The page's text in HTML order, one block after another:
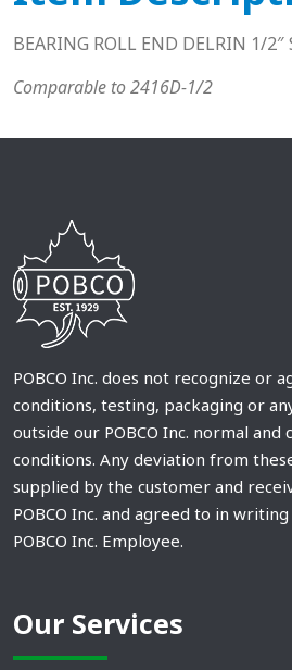
BEARING ROLL END DELRIN 1/2″
Comparable to 2416D-1/2
POBCO Inc. does not recognize or
conditions, testing, packaging or
outside our POBCO Inc. normal
conditions. Any deviation from
supplied by the customer and
POBCO Inc. and agreed to in
POBCO Inc. Employee.
Our Services